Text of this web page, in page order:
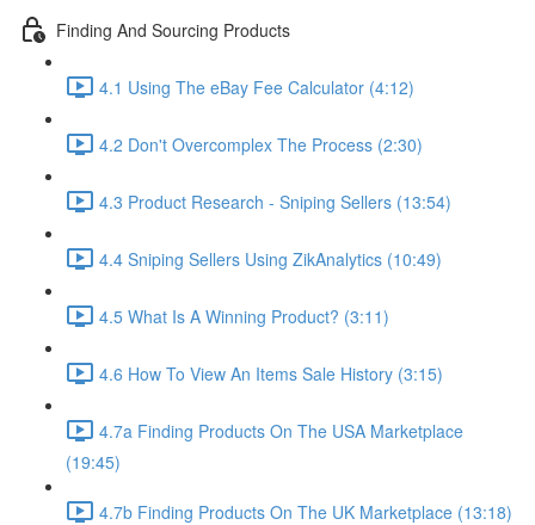
Finding And Sourcing Products
4.1 Using The eBay Fee Calculator (4:12)
4.2 Don't Overcomplex The Process (2:30)
4.3 Product Research - Sniping Sellers (13:54)
4.4 Sniping Sellers Using ZikAnalytics (10:49)
4.5 What Is A Winning Product? (3:11)
4.6 How To View An Items Sale History (3:15)
4.7a Finding Products On The USA Marketplace
(19:45)
4.7b Finding Products On The UK Marketplace (13:18)